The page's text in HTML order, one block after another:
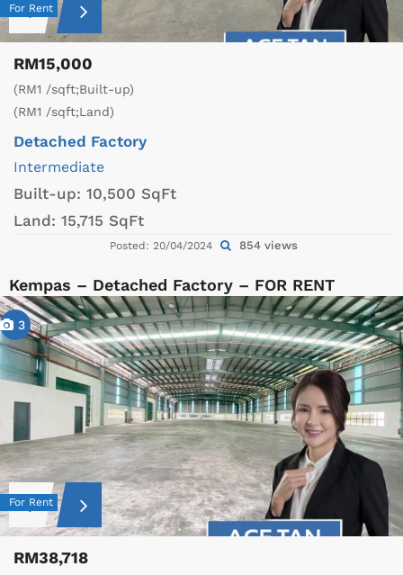
For Rent
RM15,000
(RM1 /sqft;Built-up)
(RM1 /sqft;Land)
Detached Factory
Intermediate
Built-up: 10,500 SqFt
Land: 15,715 SqFt
Posted: 20/04/2024 854 views
Kempas – Detached Factory – FOR RENT
3
For Rent
RM38,718